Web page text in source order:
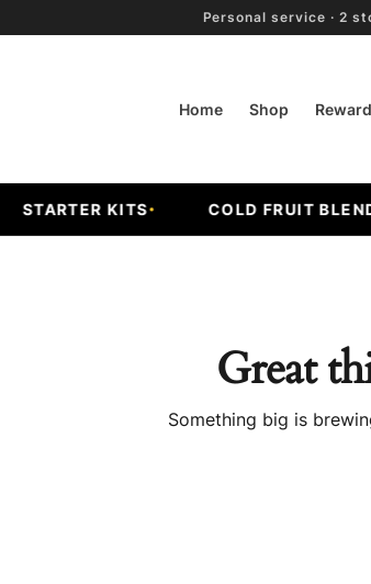
Personal service · 2
Home Shop
STARTER KITS COLD FRUIT BLENDS
Great
Something big is